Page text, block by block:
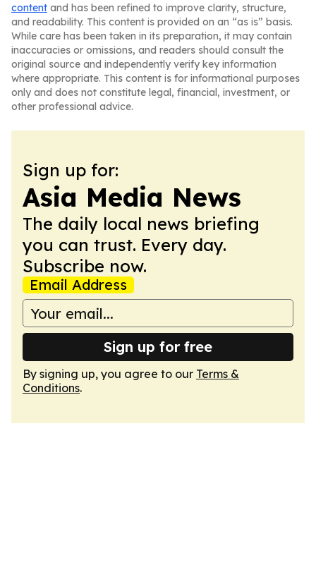
content and has been refined to improve clarity, structure,
and readability. This content is provided on an “as is” basis.
While care has been taken in its preparation, it may contain
inaccuracies or omissions, and readers should consult the
original source and independently verify key information
where appropriate. This content is for informational purposes
only and does not constitute legal, financial, investment, or
other professional advice.
Sign up for:
Asia Media News
The daily local news briefing
you can trust. Every day.
Subscribe now.
Email Address
Sign up for free
By signing up, you agree to our Terms &
Conditions.